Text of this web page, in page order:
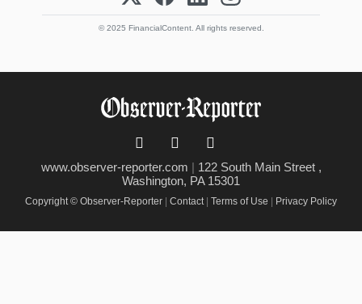
© 2025 FinancialContent. All rights reserved.
www.observer-reporter.com | 122 South Main Street ,
Washington, PA 15301
Copyright © Observer-Reporter Contact Terms of Use Privacy Policy